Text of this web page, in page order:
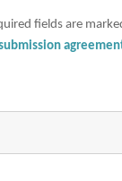
fields are